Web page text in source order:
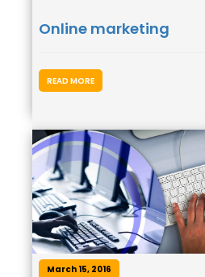
Online marketing
READ MORE
March 15, 2016